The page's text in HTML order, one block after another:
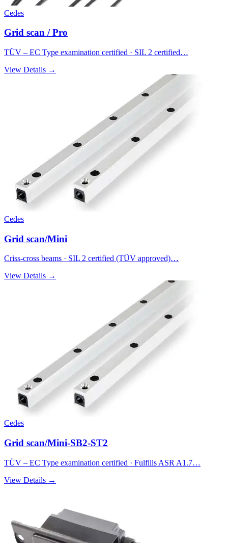
Cedes
Grid scan / Pro
TÜV – EC Type examination certified · SIL 2 certified…
View Details →
Cedes
Grid scan/Mini
Criss-cross beams · SIL 2 certified (TÜV approved)…
View Details →
Cedes
Grid scan/Mini-SB2-ST2
TÜV – EC Type examination certified · Fulfills ASR A1.7…
View Details →